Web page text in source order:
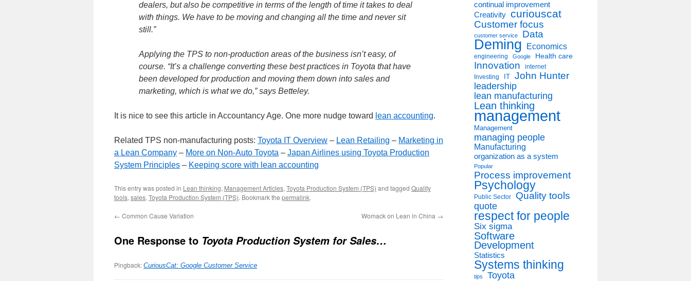
dealers, but also be competitive in terms of the length of time it takes to deal
with things. We have to be moving and changing all the time and never sit
still.”
Applying the TPS to non-production areas of the business isn’t easy, of
course. “It’s a challenge converting these best practices in Toyota that have
been developed for production and moving them down into sales and
marketing, which is what we do,” says Betteley.
It is nice to see this article in Accountancy Age. One more nudge toward lean accounting.
Related TPS non-manufacturing posts: Toyota IT Overview – Lean Retailing – Marketing in
a Lean Company – More on Non-Auto Toyota – Japan Airlines using Toyota Production
System Principles – Keeping score with lean accounting
This entry was posted in Lean thinking, Management Articles, Toyota Production System (TPS) and tagged Quality
tools, sales, Toyota Production System (TPS). Bookmark the permalink.
← Common Cause Variation Womack on Lean in China →
One Response to Toyota Production System for Sales…
Pingback: CuriousCat: Google Customer Service
continual improvement
Creativity curiouscat
Customer focus
customer service Data
Deming Economics
engineering Google Health care
Innovation internet
Investing IT John Hunter
leadership
lean manufacturing
Lean thinking
management
Management
managing people
Manufacturing
organization as a system
Popular
Process improvement
Psychology
Public Sector
Quality tools
quote
respect for people
Six sigma
Software
Development
Statistics
Systems thinking
tips Toyota